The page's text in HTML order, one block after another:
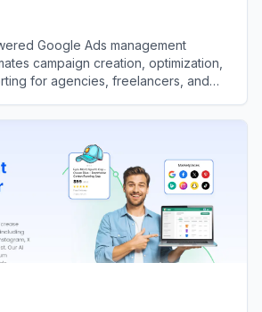
Google Ads management
campaign creation, optimization,
for agencies, freelancers, and